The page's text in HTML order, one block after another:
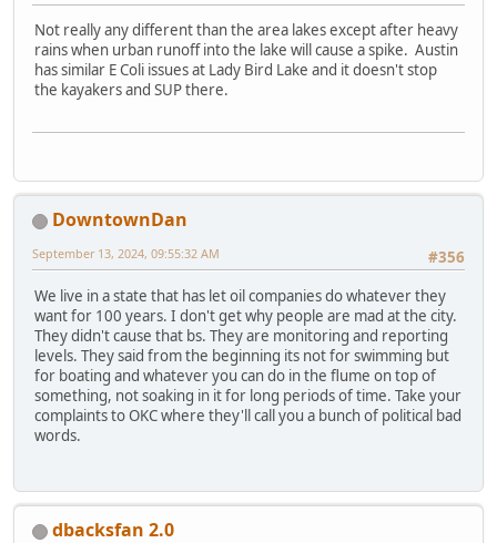
Not really any different than the area lakes except after heavy
rains when urban runoff into the lake will cause a spike. Austin
has similar E Coli issues at Lady Bird Lake and it doesn't stop
the kayakers and SUP there.
DowntownDan
#356
September 13, 2024, 09:55:32 AM
We live in a state that has let oil companies do whatever they
want for 100 years. I don't get why people are mad at the city.
They didn't cause that bs. They are monitoring and reporting
levels. They said from the beginning its not for swimming but
for boating and whatever you can do in the flume on top of
something, not soaking in it for long periods of time. Take your
complaints to OKC where they'll call you a bunch of political bad
words.
dbacksfan 2.0